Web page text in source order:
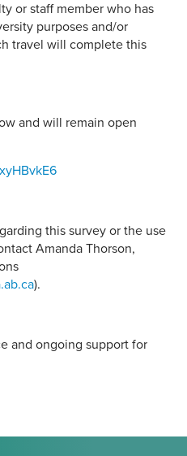
or staff member who has
purposes and/or
travel will complete this
and will remain open
this survey or the use
Amanda Thorson,
).
and ongoing support for